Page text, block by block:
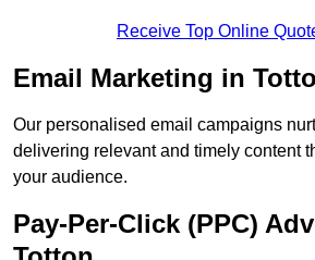
Receive Top Online
Email Marketing in
Our personalised email campaigns
delivering relevant and timely content
your audience.
Pay-Per-Click (PPC)